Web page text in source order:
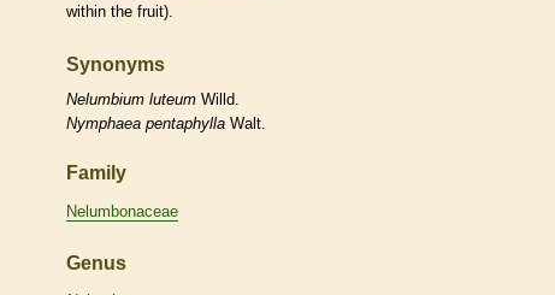
within the fruit).
Synonyms
Nelumbium luteum Willd.
Nymphaea pentaphylla Walt.
Family
Nelumbonaceae
Genus